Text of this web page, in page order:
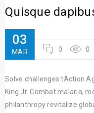
Quisque
03
MAR 0 0
Solve challenges tAction
King Jr. Combat malaria,
philanthropy revitalize